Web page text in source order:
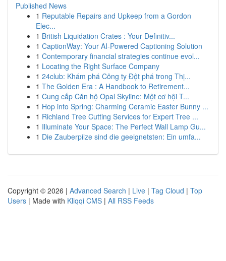
Published News
1 Reputable Repairs and Upkeep from a Gordon
Elec...
1 British Liquidation Crates : Your Definitiv...
1 CaptionWay: Your AI-Powered Captioning Solution
1 Contemporary financial strategies continue evol...
1 Locating the Right Surface Company
1 24club: Khám phá Công ty Đột phá trong Thị...
1 The Golden Era : A Handbook to Retirement...
1 Cung cấp Căn hộ Opal Skyline: Một cơ hội T...
1 Hop into Spring: Charming Ceramic Easter Bunny ...
1 Richland Tree Cutting Services for Expert Tree ...
1 Illuminate Your Space: The Perfect Wall Lamp Gu...
1 Die Zauberpilze sind die geeignetsten: Ein umfa...
Copyright © 2026 | Advanced Search | Live | Tag Cloud | Top
Users | Made with Kliqqi CMS | All RSS Feeds